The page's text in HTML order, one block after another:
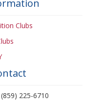
Clubs
225-6710